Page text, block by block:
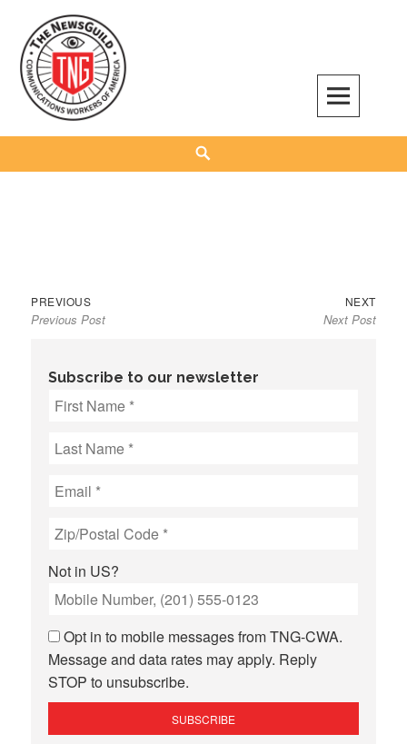
content
The NewsGuild – TNG-CWA
REPRESENTING JOURNALISTS, MEDIA WORKERS AND OTHER ACTIVISTS
Post
navigation
PREVIOUSPrevious
post:
Previous Post
NEXTNext
post:
Next Post
Subscribe to our newsletter
Not in US?
Opt in to mobile messages from TNG-CWA.
Message and data rates may apply. Reply
STOP to unsubscribe.